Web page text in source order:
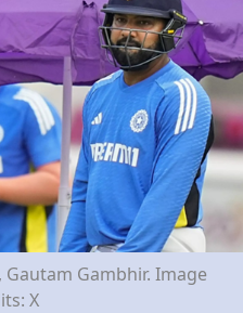
Gambhir. Image
X